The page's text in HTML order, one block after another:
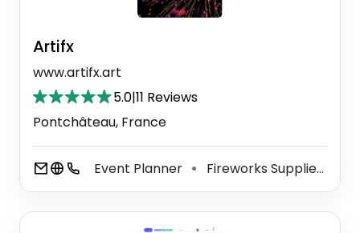
Artifx
www.artifx.art
5.0|11 Reviews
Pontchâteau, France
Event Planner ⚫ Fireworks Supplier